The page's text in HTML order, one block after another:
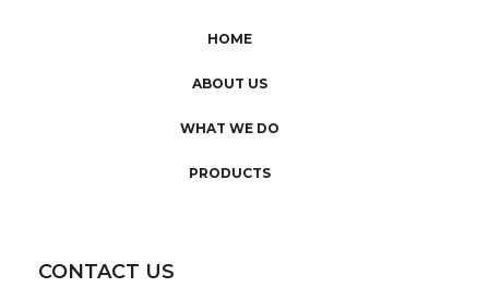
HOME
ABOUT US
WHAT WE DO
PRODUCTS
CONTACT US